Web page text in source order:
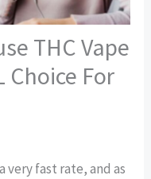
THC Vape
Choice For
very fast rate, and as